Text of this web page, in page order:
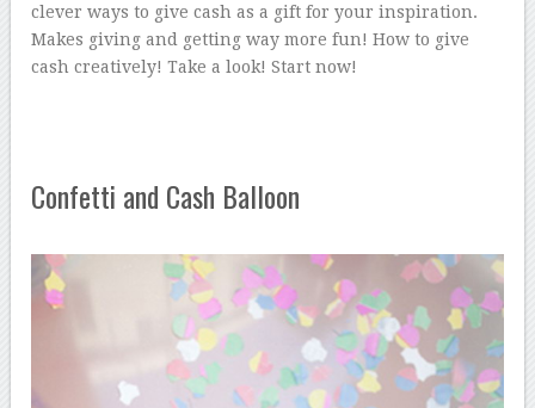
clever ways to give cash as a gift for your inspiration.
Makes giving and getting way more fun! How to give
cash creatively! Take a look! Start now!
Confetti and Cash Balloon